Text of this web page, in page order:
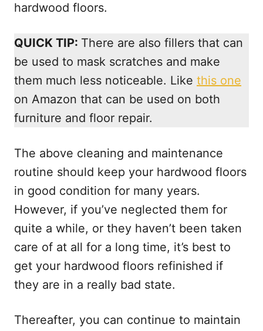
hardwood floors.
QUICK TIP: There are also fillers that can
be used to mask scratches and make
them much less noticeable. Like this one
on Amazon that can be used on both
furniture and floor repair.
The above cleaning and maintenance
routine should keep your hardwood floors
in good condition for many years.
However, if you’ve neglected them for
quite a while, or they haven’t been taken
care of at all for a long time, it’s best to
get your hardwood floors refinished if
they are in a really bad state.
Thereafter, you can continue to maintain